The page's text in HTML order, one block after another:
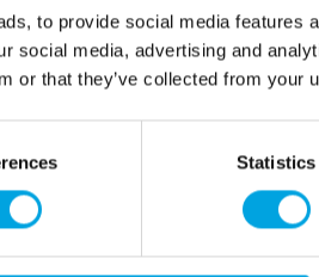
to provide social media features
social media, advertising and
or that they’ve collected from your
Statistics